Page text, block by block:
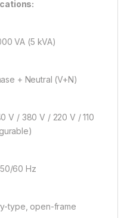
VA (5 kVA)
+ Neutral (V+N)
V / 380 V / 220 V / 110
50/60 Hz
type, open-frame